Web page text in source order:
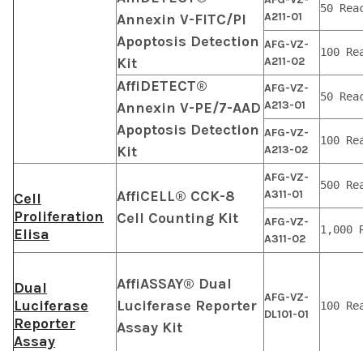
Annexin V-FITC/PI
Apoptosis Detection
Kit
A211-01
50
AFG-VZ-
A211-02
100
AffiDETECT®
Annexin V-PE/7-AAD
Apoptosis Detection
Kit
AFG-VZ-
A213-01
50
AFG-VZ-
A213-02
100
Cell
Proliferation
Elisa
AffiCELL® CCK-8
Cell Counting Kit
AFG-VZ-
A311-01
500
AFG-VZ-
A311-02
1,000
Dual
Luciferase
Reporter
Assay
AffiASSAY® Dual
Luciferase Reporter
Assay Kit
AFG-VZ-
DL101-01
100